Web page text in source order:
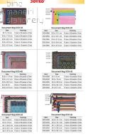
TO
WISH
LIST
TO
COMPARE